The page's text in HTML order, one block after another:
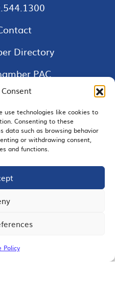
use technologies like cookies to
Consenting to these
data such as browsing behavior
or withdrawing consent,
and functions.
Policy
Directory
PAC
US
Chamber of Commerce |